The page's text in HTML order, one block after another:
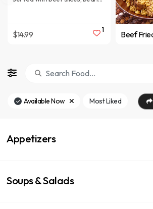
$14.99 1 Beef
Available Now Most Liked
Appetizers
Soups & Salads